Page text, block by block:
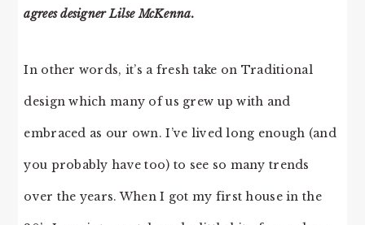
agrees designer Lilse McKenna.
In other words, it’s a fresh take on Traditional
design which many of us grew up with and
embraced as our own. I’ve lived long enough (and
you probably have too) to see so many trends
over the years. When I got my first house in the